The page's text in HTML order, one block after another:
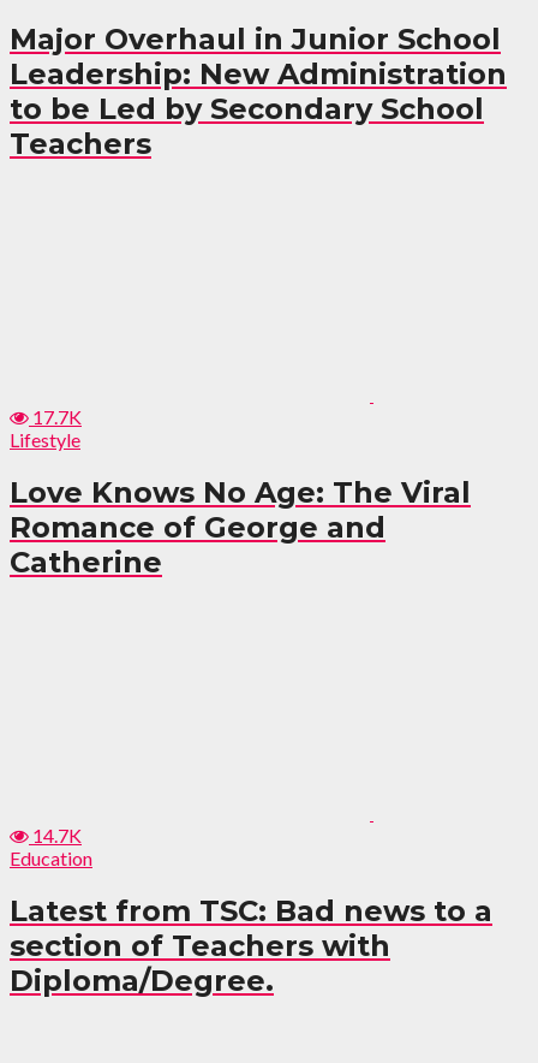
Major Overhaul in Junior School
Leadership: New Administration
to be Led by Secondary School
Teachers
17.7K
Lifestyle
Love Knows No Age: The Viral
Romance of George and
Catherine
14.7K
Education
Latest from TSC: Bad news to a
section of Teachers with
Diploma/Degree.